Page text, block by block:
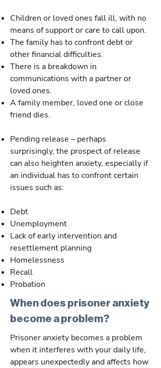
Children or loved ones fall ill, with no
means of support or care to call upon.
The family has to confront debt or
other financial difficulties.
There is a breakdown in
communications with a partner or
loved ones.
A family member, loved one or close
friend dies.
Pending release – perhaps
surprisingly, the prospect of release
can also heighten anxiety, especially if
an individual has to confront certain
issues such as:
Debt
Unemployment
Lack of early intervention and
resettlement planning
Homelessness
Recall
Probation
When does prisoner anxiety
become a problem?
Prisoner anxiety becomes a problem
when it interferes with your daily life,
appears unexpectedly and affects how